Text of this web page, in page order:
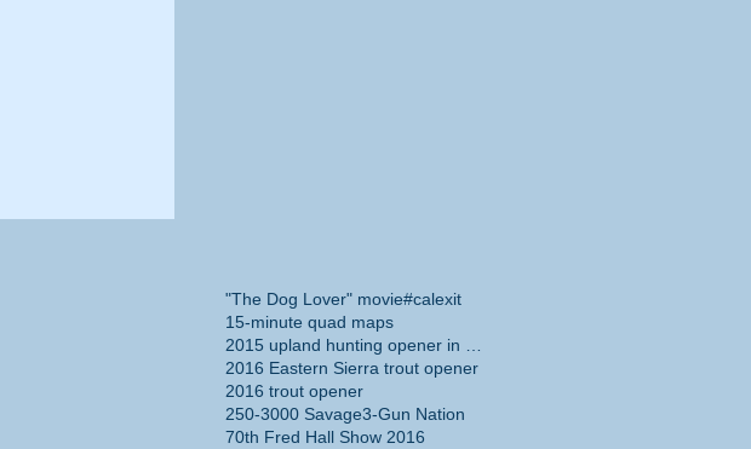
"The Dog Lover" movie#calexit
15-minute quad maps
2016 Eastern Sierra trout opener
2016 trout opener
250-3000 Savage3-Gun Nation
70th Fred Hall Show 2016